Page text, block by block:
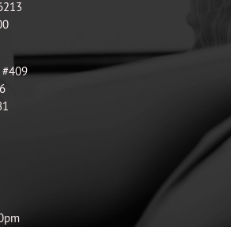
#409